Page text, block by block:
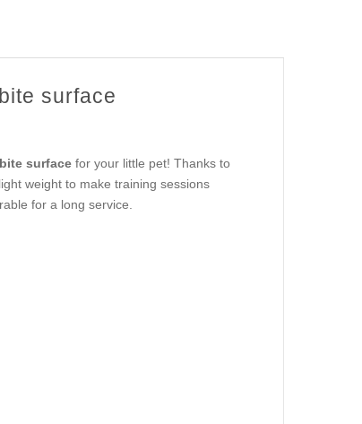
surface
surfacefor your little pet! Thanks to
weight to make training sessions
for a long service.